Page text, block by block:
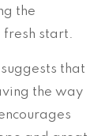
the
start.
that
the way